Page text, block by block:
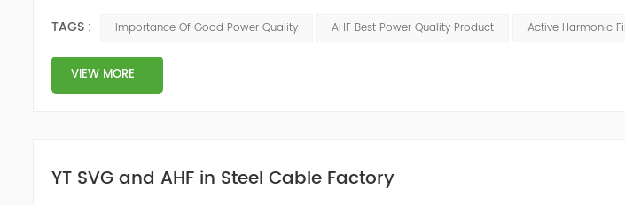
energy los...
TAGS : Importance Of Good Power Quality AHF Best Power Quality Product Active Harmonic
VIEW MORE
YT SVG and AHF in Steel Cable Factory